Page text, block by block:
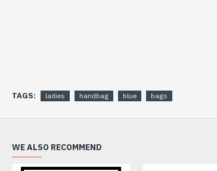
TAGS: ladies handbag blue bags
WE ALSO RECOMMEND